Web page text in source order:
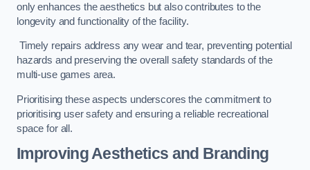
only enhances the aesthetics but also contributes to the
longevity and functionality of the facility.
Timely repairs address any wear and tear, preventing potential
hazards and preserving the overall safety standards of the
multi-use games area.
Prioritising these aspects underscores the commitment to
prioritising user safety and ensuring a reliable recreational
space for all.
Improving Aesthetics and Branding